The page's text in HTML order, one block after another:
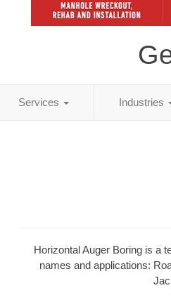
Services Industries
Horizontal Auger Boring is a
names and applications: